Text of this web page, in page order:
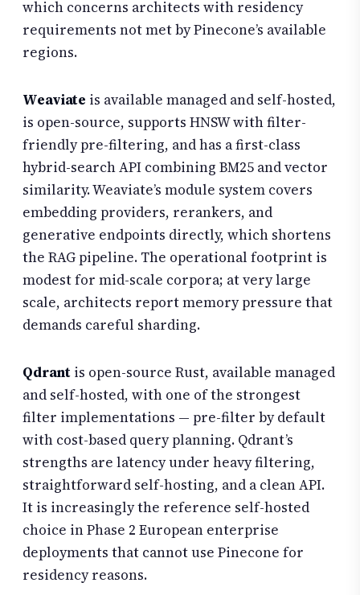
which concerns architects with residency
requirements not met by Pinecone’s available
regions.
Weaviate is available managed and self-hosted,
is open-source, supports HNSW with filter-
friendly pre-filtering, and has a first-class
hybrid-search API combining BM25 and vector
similarity. Weaviate’s module system covers
embedding providers, rerankers, and
generative endpoints directly, which shortens
the RAG pipeline. The operational footprint is
modest for mid-scale corpora; at very large
scale, architects report memory pressure that
demands careful sharding.
Qdrantis open-source Rust, available managed
and self-hosted, with one of the strongest
filter implementations — pre-filter by default
with cost-based query planning. Qdrant’s
strengths are latency under heavy filtering,
straightforward self-hosting, and a clean API.
It is increasingly the reference self-hosted
choice in Phase 2 European enterprise
deployments that cannot use Pinecone for
residency reasons.